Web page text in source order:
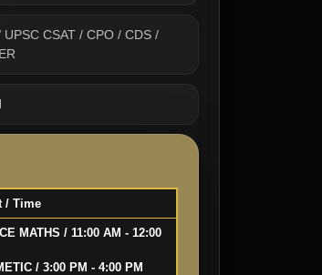
CSAT / CPO / CDS /
/ Time
MATHS / 11:00 AM - 12:00
/ 3:00 PM - 4:00 PM